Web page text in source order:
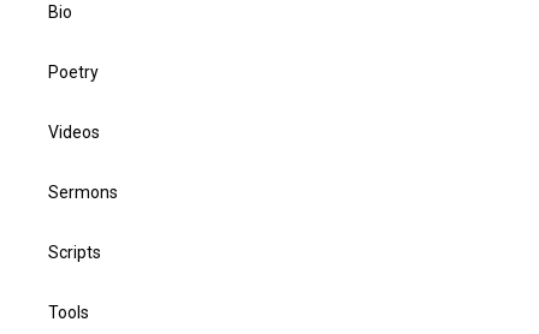
Bio
Poetry
Videos
Sermons
Scripts
Tools